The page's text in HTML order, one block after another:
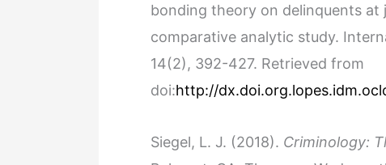
bonding theory on delinquents at
comparative analytic study.
14(2), 392-427. Retrieved from
doi:http://
Siegel, L. J. (2018). Criminology: